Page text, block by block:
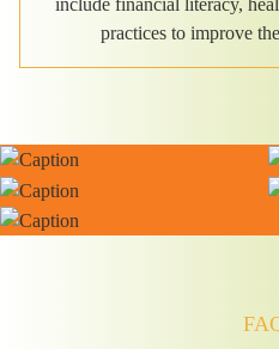
include financial literacy,
practices to improve